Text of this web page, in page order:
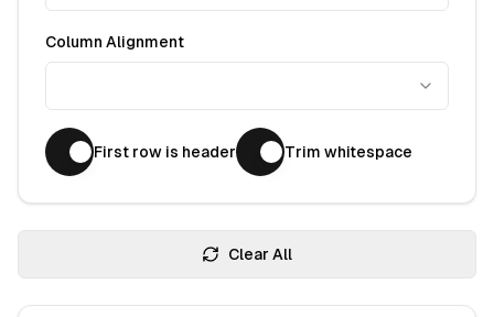
Column Alignment
First row is header Trim whitespace
Clear All